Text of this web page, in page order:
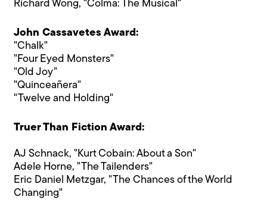
Richard Wong, "Colma: The Musical"
John Cassavetes Award:
"Chalk"
"Four Eyed Monsters"
"Old Joy"
"Quinceañera"
"Twelve and Holding"
Truer Than Fiction Award:
AJ Schnack, "Kurt Cobain: About a Son"
Adele Horne, "The Tailenders"
Eric Daniel Metzgar, "The Chances of the World
Changing"